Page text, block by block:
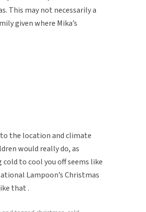
This may not necessarily a
given where Mika’s
the location and climate
would really do, as
to cool you off seems like
Lampoon’s Christmas
that .